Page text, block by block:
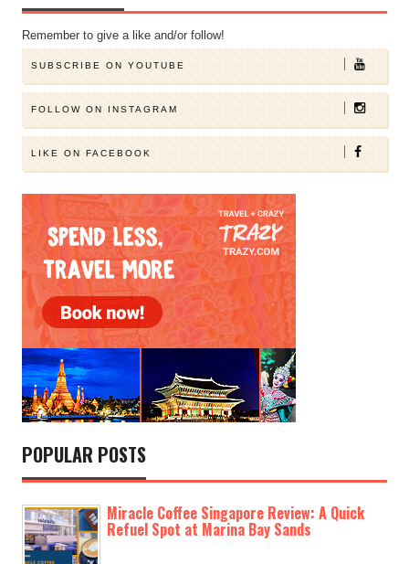
Remember to give a like and/or follow!
SUBSCRIBE ON YOUTUBE
FOLLOW ON INSTAGRAM
LIKE ON FACEBOOK
POPULAR POSTS
Miracle Coffee Singapore Review: A Quick
Refuel Spot at Marina Bay Sands